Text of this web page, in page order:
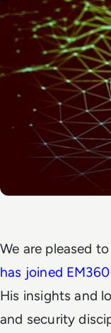
We are pleased
has joined
His insights and
and security